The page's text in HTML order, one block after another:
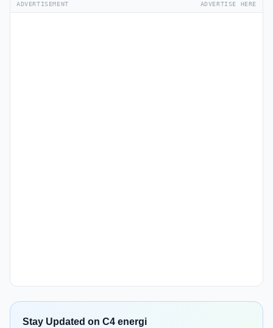
ADVERTISEMENT ADVERTISE HERE
Stay Updated on C4 energi